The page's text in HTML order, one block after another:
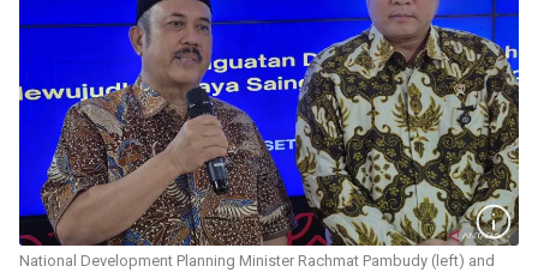
National Development Planning Minister Rachmat Pambudy (left) and